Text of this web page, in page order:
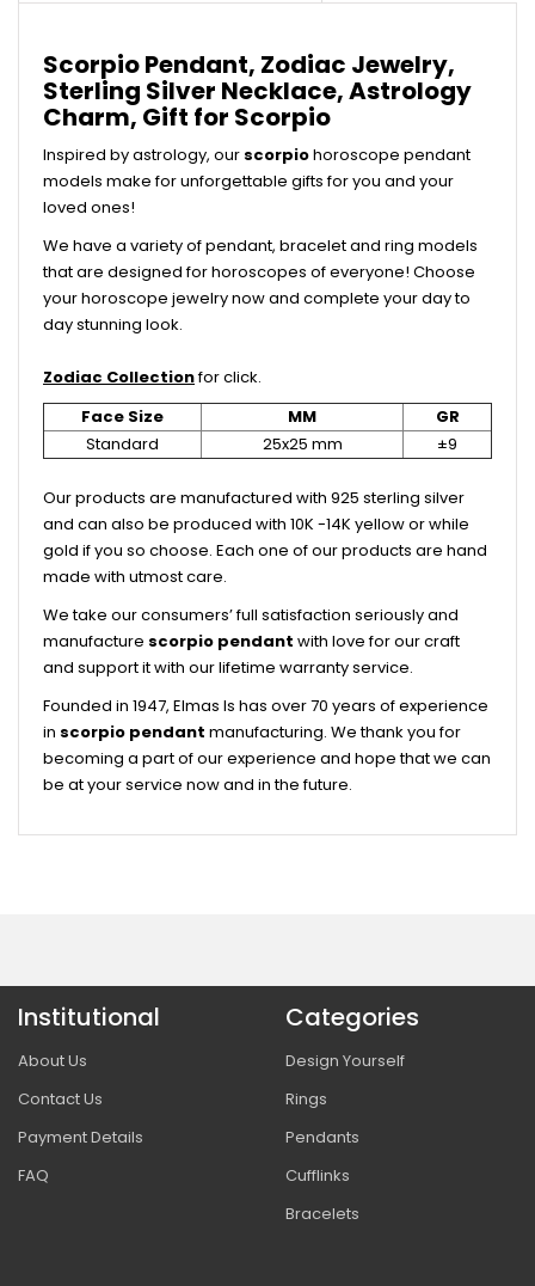
Scorpio Pendant, Zodiac Jewelry,
Sterling Silver Necklace, Astrology
Charm, Gift for Scorpio
Inspired by astrology, our scorpiohoroscope pendant
models make for unforgettable gifts for you and your
loved ones!
We have a variety of pendant, bracelet and ring models
that are designed for horoscopes of everyone! Choose
your horoscope jewelry now and complete your day to
day stunning look.
Zodiac Collectionfor click.
Face Size
MM
GR
Standard
25x25 mm ±9
Our products are manufactured with 925 sterling silver
and can also be produced with 10K -14K yellow or while
gold if you so choose. Each one of our products are hand
made with utmost care.
We take our consumers’ full satisfaction seriously and
manufacture scorpio pendant with love for our craft
and support it with our lifetime warranty service.
Founded in 1947, Elmas Is has over 70 years of experience
in scorpio pendant manufacturing. We thank you for
becoming a part of our experience and hope that we can
be at your service now and in the future.
Institutional
About Us
Contact Us
Payment Details
FAQ
Categories
Design Yourself
Rings
Pendants
Cufflinks
Bracelets